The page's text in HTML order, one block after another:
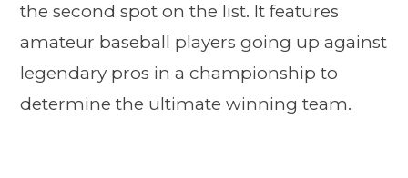
the second spot on the list. It features
amateur baseball players going up against
legendary pros in a championship to
determine the ultimate winning team.